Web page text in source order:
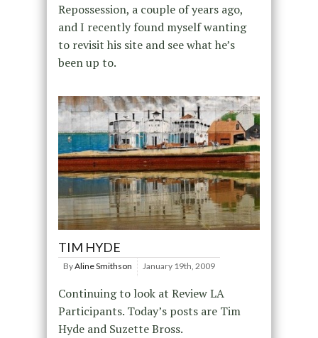
Repossession, a couple of years ago,
and I recently found myself wanting
to revisit his site and see what he’s
been up to.
TIM HYDE
ByAline Smithson January 19th, 2009
Continuing to look at Review LA
Participants. Today’s posts are Tim
Hyde and Suzette Bross.